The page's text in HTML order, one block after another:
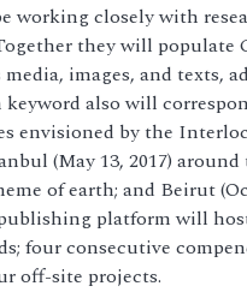
working closely with
they will populate
images, and texts,
keyword also will
envisioned by the
(May 13, 2017)
of earth; and Beirut
platform will
four consecutive
off-site projects.